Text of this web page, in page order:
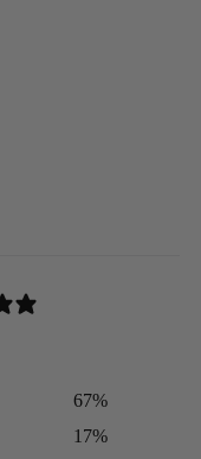
67%
17%